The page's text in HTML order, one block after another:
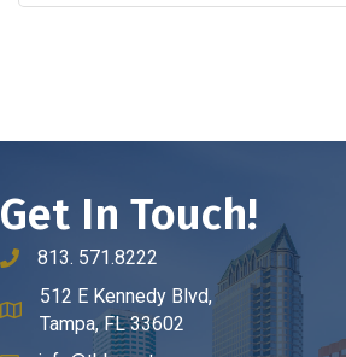
Get In Touch!
phone number
813. 571.8222
map and address
512 E Kennedy Blvd,
Tampa, FL 33602